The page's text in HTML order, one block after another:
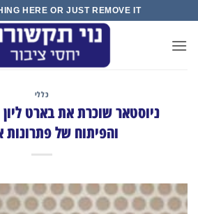
content
HERE OR JUST REMOVE IT...
כללי
ניוסטאר שוכרת את בארט
והפיתוח של